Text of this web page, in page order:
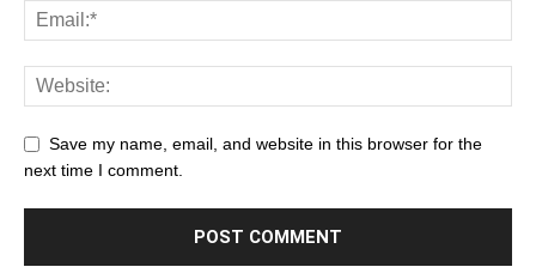
Save my name, email, and website in this browser for the
next time I comment.